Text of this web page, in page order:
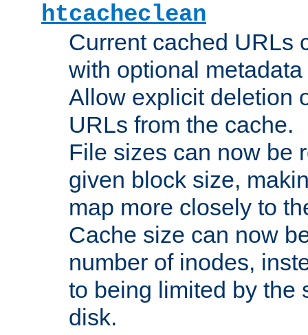
htcacheclean
Current cached URLs
with optional
Allow explicit deletion
URLs from the cache.
File sizes can now be
given block size,
map more closely to
Cache size can now
number of inodes,
to being limited by the
disk.